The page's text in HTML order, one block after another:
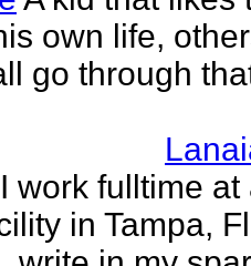
own life,
go through
I work fulltime at
in Tampa,